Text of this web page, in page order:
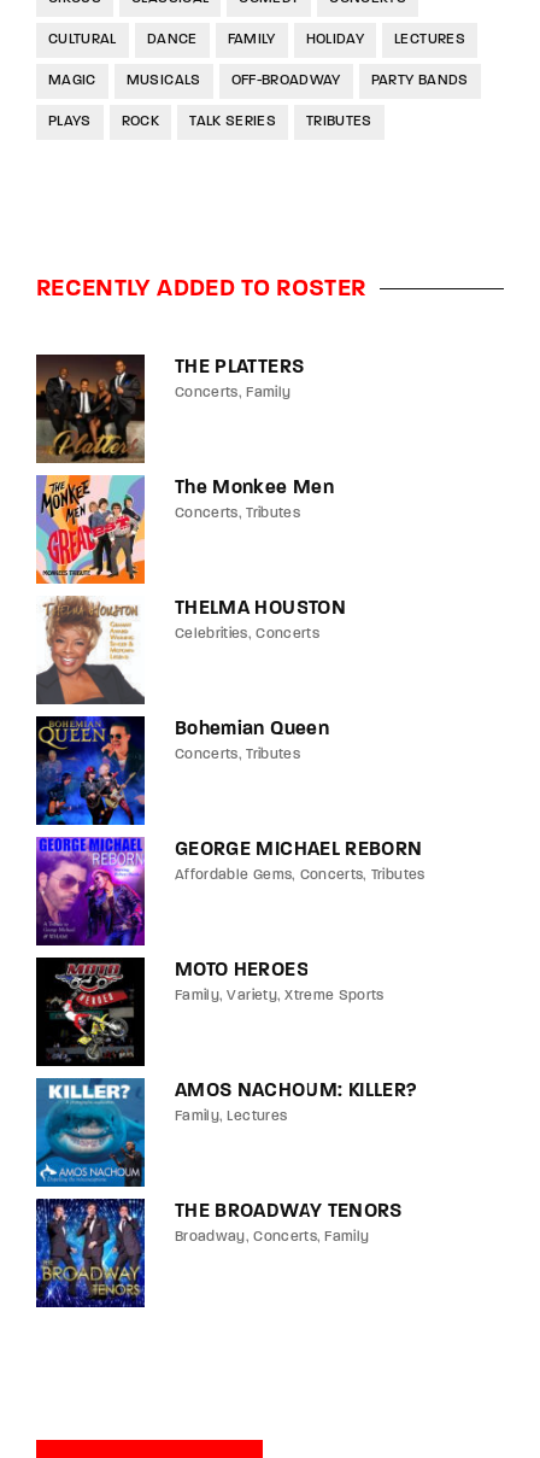
CULTURAL DANCE FAMILY HOLIDAY LECTURES
MAGIC MUSICALS OFF-BROADWAY PARTY BANDS
PLAYS ROCK TALK SERIES TRIBUTES
RECENTLY ADDED TO ROSTER
THE PLATTERS
Concerts Family
The Monkee Men
Concerts Tributes
THELMA HOUSTON
Celebrities Concerts
Bohemian Queen
Concerts Tributes
GEORGE MICHAEL REBORN
Affordable Gems Concerts Tributes
MOTO HEROES
Family Variety Xtreme Sports
AMOS NACHOUM: KILLER?
Family Lectures
THE BROADWAY TENORS
Broadway Concerts Family